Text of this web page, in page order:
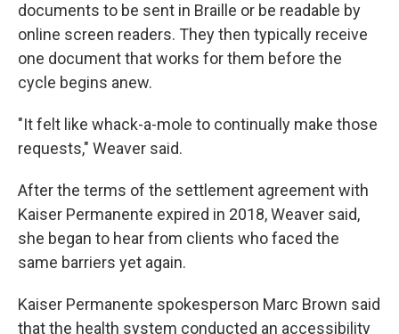
documents to be sent in Braille or be readable by
online screen readers. They then typically receive
one document that works for them before the
cycle begins anew.
"It felt like whack-a-mole to continually make those
requests," Weaver said.
After the terms of the settlement agreement with
Kaiser Permanente expired in 2018, Weaver said,
she began to hear from clients who faced the
same barriers yet again.
Kaiser Permanente spokesperson Marc Brown said
that the health system conducted an accessibility